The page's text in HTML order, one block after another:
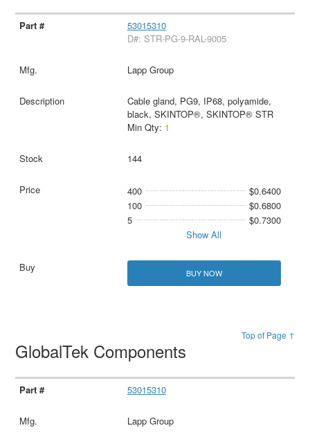
53015310
D#: STR-PG-9-RAL-9005
Lapp Group
Cable gland, PG9, IP68, polyamide,
black, SKINTOP®, SKINTOP® STR
Min Qty: 1
144
400
$0.6400
100
$0.6800
5
$0.7300
Show All
BUY NOW
Top of Page ↑
GlobalTek Components
53015310
Lapp Group